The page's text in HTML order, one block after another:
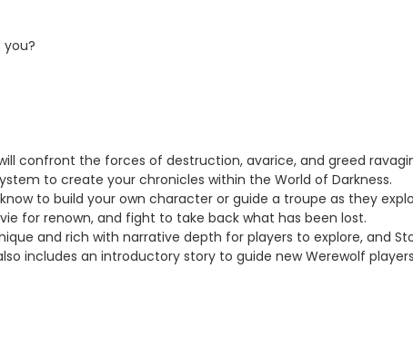
you?
confront the forces of destruction, avarice, and greed
to create your chronicles within the World of Darkness.
to build your own character or guide a troupe as they
for renown, and fight to take back what has been lost.
and rich with narrative depth for players to explore, and
includes an introductory story to guide new Werewolf